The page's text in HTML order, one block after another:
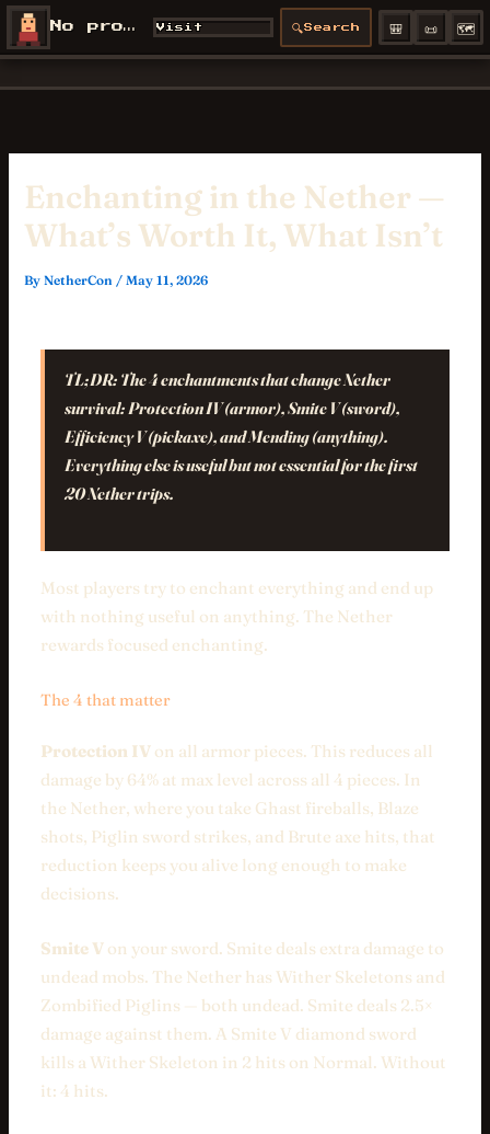
Skip
content
NetherCon
Enchanting in the Nether —
What’s Worth It, What Isn’t
ByNetherCon /May 11, 2026
TL;DR: The 4 enchantments that change Nether
survival: Protection IV (armor), Smite V (sword),
Efficiency V (pickaxe), and Mending (anything).
Everything else is useful but not essential for the first
20 Nether trips.
Most players try to enchant everything and end up
with nothing useful on anything. The Nether
rewards focused enchanting.
The 4 that matter
Protection IV on all armor pieces. This reduces all
damage by 64% at max level across all 4 pieces. In
the Nether, where you take Ghast fireballs, Blaze
shots, Piglin sword strikes, and Brute axe hits, that
reduction keeps you alive long enough to make
decisions.
Smite V on your sword. Smite deals extra damage to
undead mobs. The Nether has Wither Skeletons and
Zombified Piglins — both undead. Smite deals 2.5×
damage against them. A Smite V diamond sword
kills a Wither Skeleton in 2 hits on Normal. Without
it: 4 hits.
No profile
Visit
🔍Search 🎒 📜 🗺️